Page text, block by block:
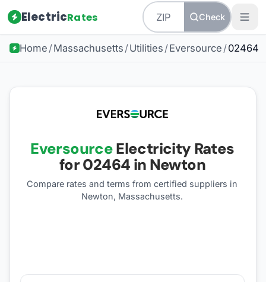
ElectricRates Check
Home /Massachusetts /Utilities /Eversource /02464
EversourceElectricity Rates
for02464 in Newton
Compare rates and terms from certified suppliers in
Newton, Massachusetts.